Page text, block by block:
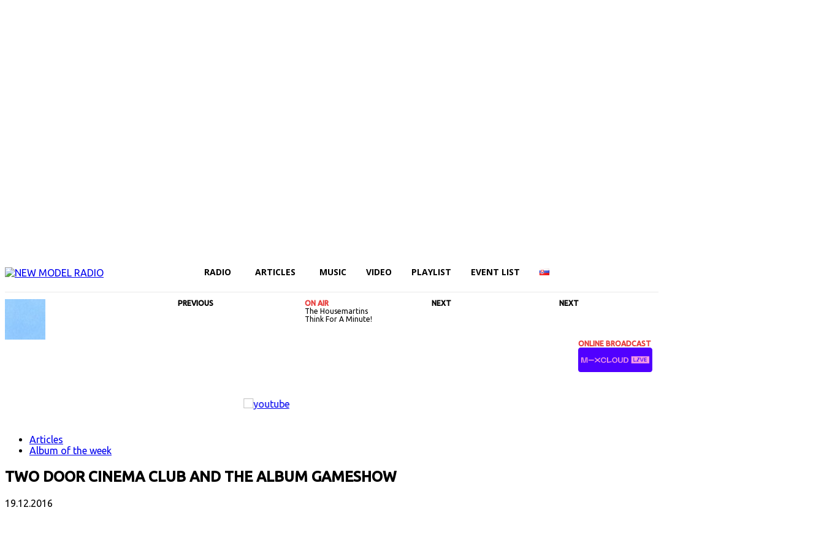
RADIO ARTICLES MUSIC VIDEO PLAYLIST EVENT LIST
PREVIOUS
ON AIR
The Housemartins
Think For A Minute!
NEXT NEXT
ONLINE BROADCAST
Articles
Album of the week
TWO DOOR CINEMA CLUB AND THE ALBUM GAMESHOW
19.12.2016